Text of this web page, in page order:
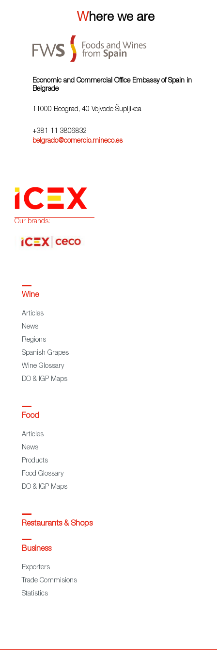
Where we are
Economic and Commercial Office Embassy of Spain in
Belgrade
11000 Beograd, 40 Vojvode Šupljikca
+381 11 3806832
belgrado@comercio.mineco.es
Our brands:
Wine
Articles
News
Regions
Spanish Grapes
Wine Glossary
DO & IGP Maps
Food
Articles
News
Products
Food Glossary
DO & IGP Maps
Restaurants & Shops
Business
Exporters
Trade Commisions
Statistics